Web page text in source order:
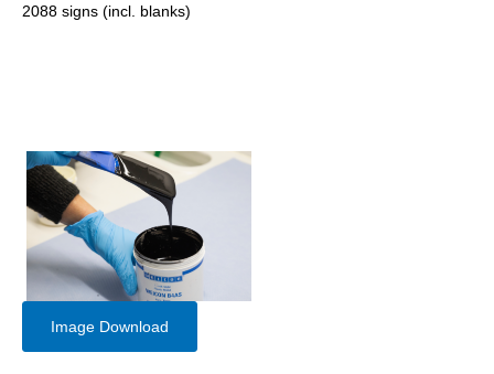
2088 signs (incl. blanks)
Image Download